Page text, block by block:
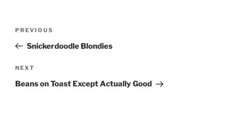
Previous
Post
PREVIOUS
Snickerdoodle Blondies
Next
Post
NEXT
Beans on Toast Except Actually Good